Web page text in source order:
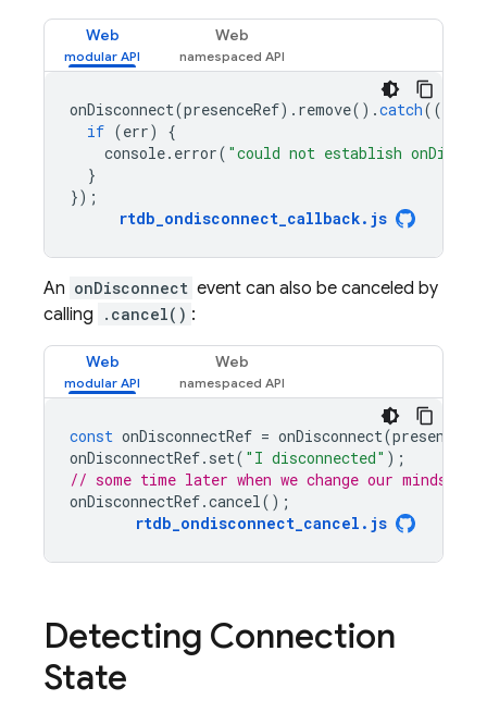
Web Web
onDisconnect(presenceRef). remove().catch((
if (err)
{
console. error( "could not establish
}
});
rtdb_ondisconnect_callback. js
An onDisconnect event can also be canceled by
calling
.cancel() :
Web Web
const onDisconnectRef = onDisconnect(presenceRef
onDisconnectRef. set( "I disconnected" );
// some time later when we change our minds
onDisconnectRef.cancel();
rtdb_ondisconnect_cancel . js
Detecting Connection
State